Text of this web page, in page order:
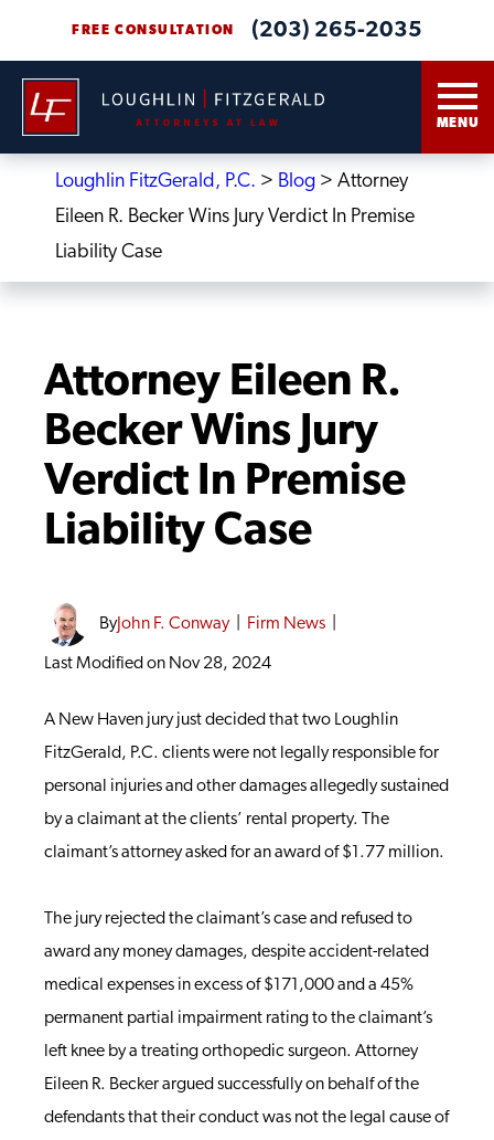
(203) 265-2035
FREE CONSULTATION
MENU
Loughlin FitzGerald, P.C. > Blog > Attorney
Eileen R. Becker Wins Jury Verdict In Premise
Liability Case
Attorney Eileen R.
Becker Wins Jury
Verdict In Premise
Liability Case
ByJohn F. Conway| Firm News
Last Modified on Nov 28, 2024
A New Haven jury just decided that two Loughlin
FitzGerald, P.C. clients were not legally responsible for
personal injuries and other damages allegedly sustained
by a claimant at the clients’ rental property. The
claimant’s attorney asked for an award of $1.77 million.
The jury rejected the claimant’s case and refused to
award any money damages, despite accident-related
medical expenses in excess of $171,000 and a 45%
permanent partial impairment rating to the claimant’s
left knee by a treating orthopedic surgeon. Attorney
Eileen R. Becker argued successfully on behalf of the
defendants that their conduct was not the legal cause of